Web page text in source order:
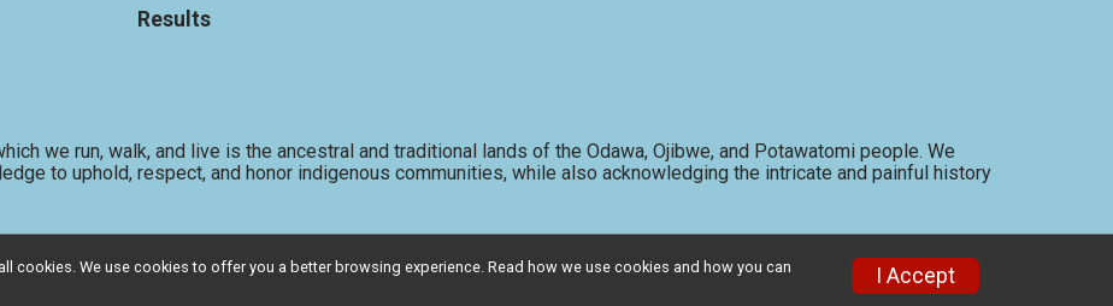
Results
we run, walk, and live is the ancestral and traditional lands of the Odawa, Ojibwe, and Potawatomi people. We
to uphold, respect, and honor indigenous communities, while also acknowledging the intricate and painful history
Privacy Policy
cookies. We use cookies to offer you a better browsing experience. Read how we use cookies and how you can
I Accept